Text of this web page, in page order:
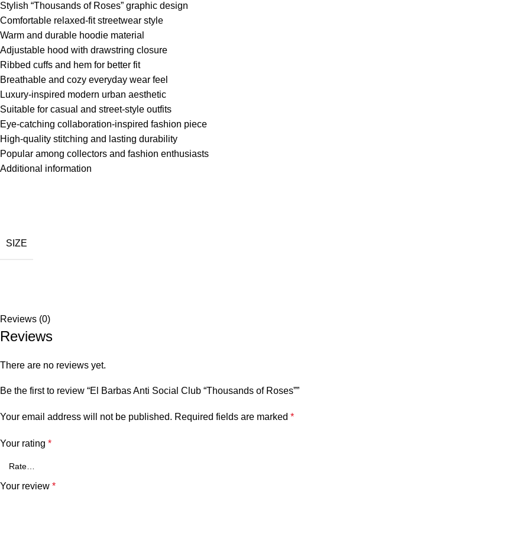
Stylish “Thousands of Roses” graphic design
Comfortable relaxed-fit streetwear style
Warm and durable hoodie material
Adjustable hood with drawstring closure
Ribbed cuffs and hem for better fit
Breathable and cozy everyday wear feel
Luxury-inspired modern urban aesthetic
Suitable for casual and street-style outfits
Eye-catching collaboration-inspired fashion piece
High-quality stitching and lasting durability
Popular among collectors and fashion enthusiasts
Additional information
SIZE
Reviews (0)
Reviews
There are no reviews yet.
Be the first to review “El Barbas Anti Social Club “Thousands of Roses””
Your email address will not be published. Required fields are marked *
Your rating *
Your review *